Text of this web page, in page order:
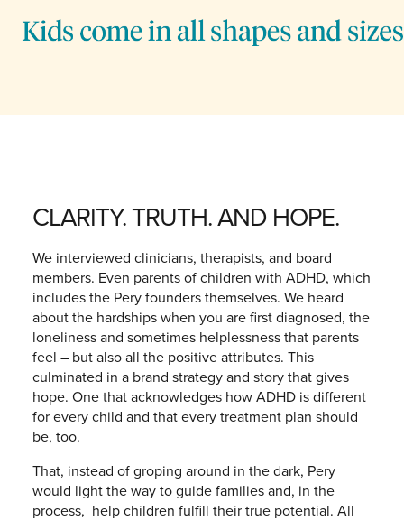
CLARITY. TRUTH. AND HOPE.
We interviewed clinicians, therapists, and board
members. Even parents of children with ADHD, which
includes the Pery founders themselves. We heard
about the hardships when you are first diagnosed, the
loneliness and sometimes helplessness that parents
feel – but also all the positive attributes. This
culminated in a brand strategy and story that gives
hope. One that acknowledges how ADHD is different
for every child and that every treatment plan should
be, too.
That, instead of groping around in the dark, Pery
would light the way to guide families and, in the
process, help children fulfill their true potential. All